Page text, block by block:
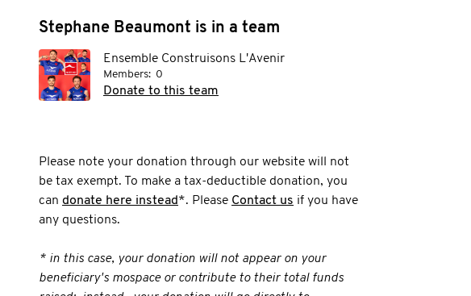
Stephane Beaumont is in a team
Ensemble Construisons L'Avenir
Members: 0
Donate to this team
Please note your donation through our website will not
be tax exempt. To make a tax-deductible donation, you
can donate here instead*. Please Contact us if you have
any questions.
* in this case, your donation will not appear on your
beneficiary's mospace or contribute to their total funds